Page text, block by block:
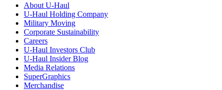
About U-Haul
U-Haul Holding Company
Military Moving
Corporate Sustainability
Careers
U-Haul Investors Club
U-Haul Insider Blog
Media Relations
SuperGraphics
Merchandise